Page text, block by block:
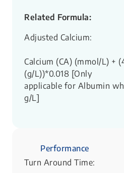
Related Formula:
Adjusted Calcium:
Calcium (CA) (mmol/L) +
(g/L))*0.018 [Only
applicable for Albumin
g/L]
Performance
Turn Around Time: